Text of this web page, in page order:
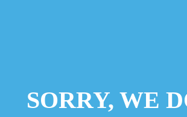
SORRY, WE